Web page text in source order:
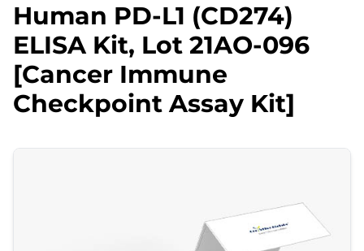
Human PD-L1 (CD274)
ELISA Kit, Lot 21AO-096
[Cancer Immune
Checkpoint Assay Kit]